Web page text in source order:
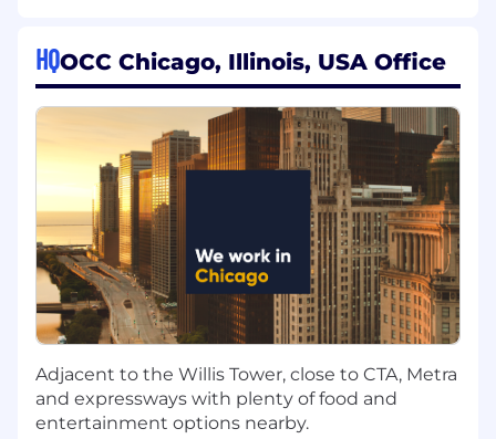
Design Graduated SDLC Standards and
Practices
Define prescriptive practice standards
across multiple tiers of development
criticality — from personal experimentation
through operationally critical, SCI-adjacent
systems
Establish standards across key dimensions:
structure, testing, documentation, error
handling, dependencies, storage, review,
Elevate existing documentation,
architecture decisions, integration patterns,
HQOCC Chicago, Illinois, USA Office
Adjacent to the Willis Tower, close to CTA, Metra
and expressways with plenty of food and
entertainment options nearby.